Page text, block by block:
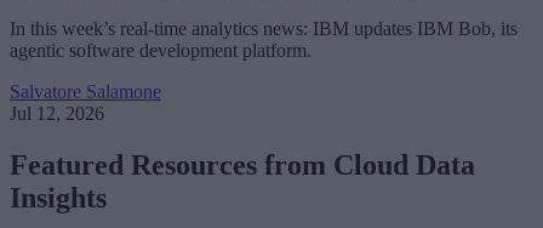
In this week’s real-time analytics news: IBM updates IBM Bob, its
agentic software development platform.
Salvatore Salamone
Jul 12, 2026
Featured Resources from Cloud Data
Insights